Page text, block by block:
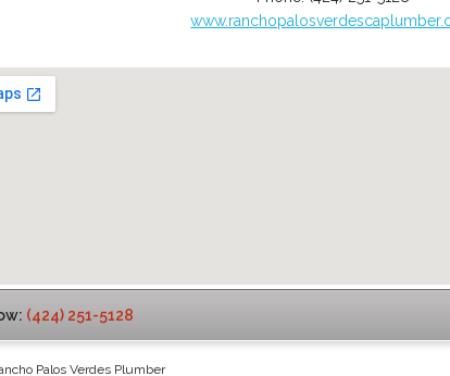
(424) 251-5128
Palos Verdes Plumber